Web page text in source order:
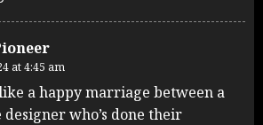
at 4:45 am
a happy marriage between a
designer who’s done their